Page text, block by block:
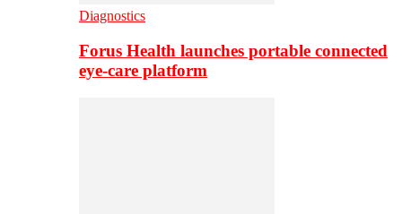
Diagnostics
Forus Health launches portable connected
eye-care platform